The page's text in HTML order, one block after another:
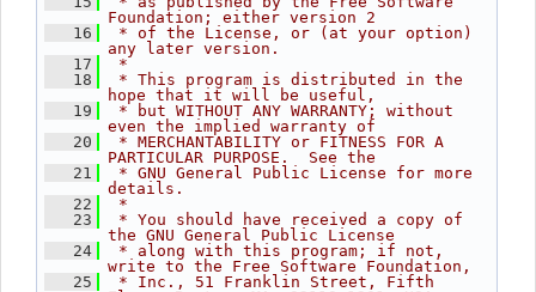
Foundation; either version 2
   16
* of the License, or (at your option)
any later version.
   17
*
   18
* This program is distributed in the
hope that it will be useful,
   19
* but WITHOUT ANY WARRANTY; without
even the implied warranty of
   20
* MERCHANTABILITY or FITNESS FOR A
PARTICULAR PURPOSE.  See the
   21
* GNU General Public License for more
details.
   22
*
   23
* You should have received a copy of
the GNU General Public License
   24
* along with this program; if not,
write to the Free Software Foundation,
   25
* Inc., 51 Franklin Street, Fifth